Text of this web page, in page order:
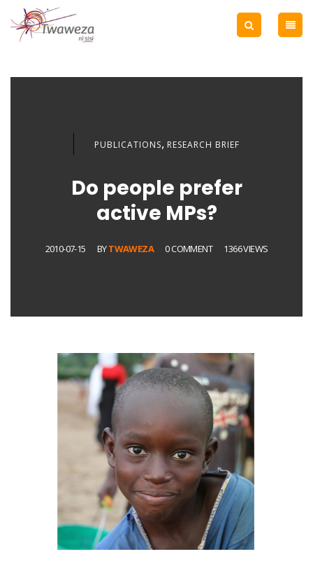
PUBLICATIONS, RESEARCH BRIEF
Do people prefer
active MPs?
2010-07-15 BYTWAWEZA 0 COMMENT 1366 VIEWS